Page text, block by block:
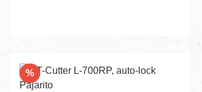
%Discount